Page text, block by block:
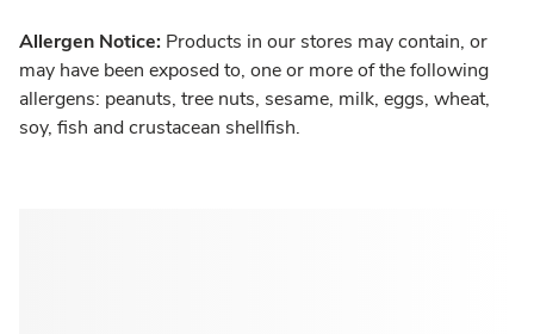
Allergen Notice: Products in our stores may contain, or
may have been exposed to, one or more of the following
allergens: peanuts, tree nuts, sesame, milk, eggs, wheat,
soy, fish and crustacean shellfish.